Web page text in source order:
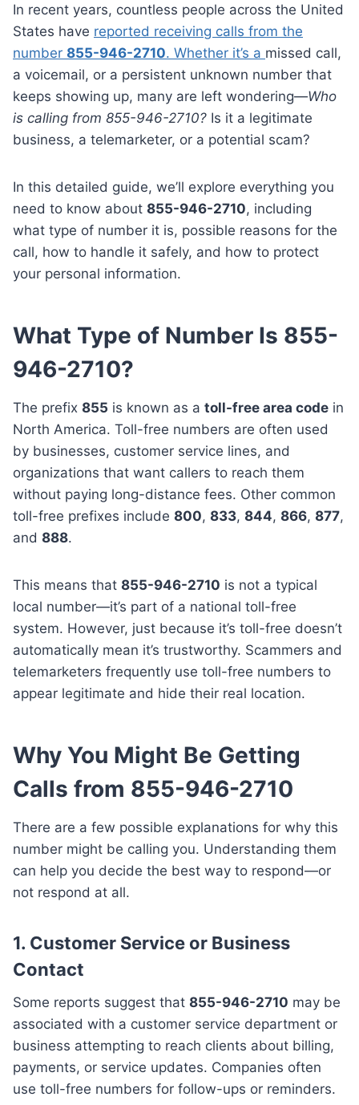
In recent years, countless people across the United
States have reported receiving calls from the
number 855-946-2710. Whether it’s a missed call,
a voicemail, or a persistent unknown number that
keeps showing up, many are left wondering—Who
is calling from 855-946-2710? Is it a legitimate
business, a telemarketer, or a potential scam?
In this detailed guide, we’ll explore everything you
need to know about 855-946-2710, including
what type of number it is, possible reasons for the
call, how to handle it safely, and how to protect
your personal information.
What Type of Number Is 855-
946-2710?
The prefix 855 is known as a toll-free area code in
North America. Toll-free numbers are often used
by businesses, customer service lines, and
organizations that want callers to reach them
without paying long-distance fees. Other common
toll-free prefixes include 800, 833, 844, 866, 877,
and 888.
This means that 855-946-2710 is not a typical
local number—it’s part of a national toll-free
system. However, just because it’s toll-free doesn’t
automatically mean it’s trustworthy. Scammers and
telemarketers frequently use toll-free numbers to
appear legitimate and hide their real location.
Why You Might Be Getting
Calls from 855-946-2710
There are a few possible explanations for why this
number might be calling you. Understanding them
can help you decide the best way to respond—or
not respond at all.
1. Customer Service or Business
Contact
Some reports suggest that 855-946-2710 may be
associated with a customer service department or
business attempting to reach clients about billing,
payments, or service updates. Companies often
use toll-free numbers for follow-ups or reminders.